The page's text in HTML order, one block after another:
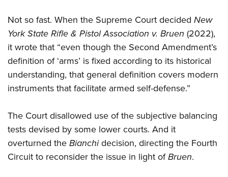
Not so fast. When the Supreme Court decided New
York State Rifle & Pistol Association v. Bruen (2022),
it wrote that “even though the Second Amendment’s
definition of ‘arms’ is fixed according to its historical
understanding, that general definition covers modern
instruments that facilitate armed self-defense.”
The Court disallowed use of the subjective balancing
tests devised by some lower courts. And it
overturned theBianchidecision, directing the Fourth
Circuit to reconsider the issue in light ofBruen.